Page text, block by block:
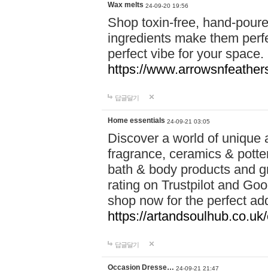
Wax melts 24-09-20 19:56
Shop toxin-free, hand-
ingredients make them
perfect vibe for your
https://
답글달기
Home essentials 24-09-21 03:05
Discover a world of unique
fragrance, ceramics &
bath & body products and
rating on Trustpilot and
shop now for the perfect
https://
답글달기
Occasion Dresse… 24-09-21 21:47